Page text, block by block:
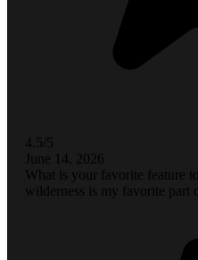
4.5/5
June 14, 2026
What is your favorite feature
wilderness is my favorite part